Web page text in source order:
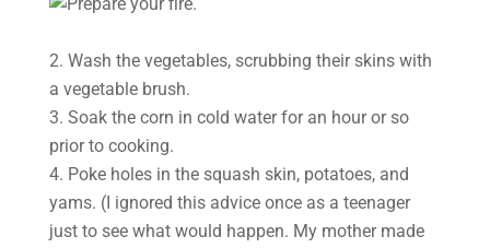
2. Wash the vegetables, scrubbing their skins with
a vegetable brush.
3. Soak the corn in cold water for an hour or so
prior to cooking.
4. Poke holes in the squash skin, potatoes, and
yams. (I ignored this advice once as a teenager
just to see what would happen. My mother made